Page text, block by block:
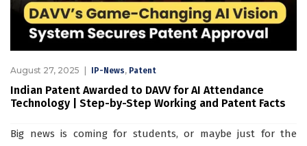
August 27, 2025 IP-News, Patent
Indian Patent Awarded to DAVV for AI Attendance
Technology | Step-by-Step Working and Patent Facts
Big news is coming for students, or maybe just for the